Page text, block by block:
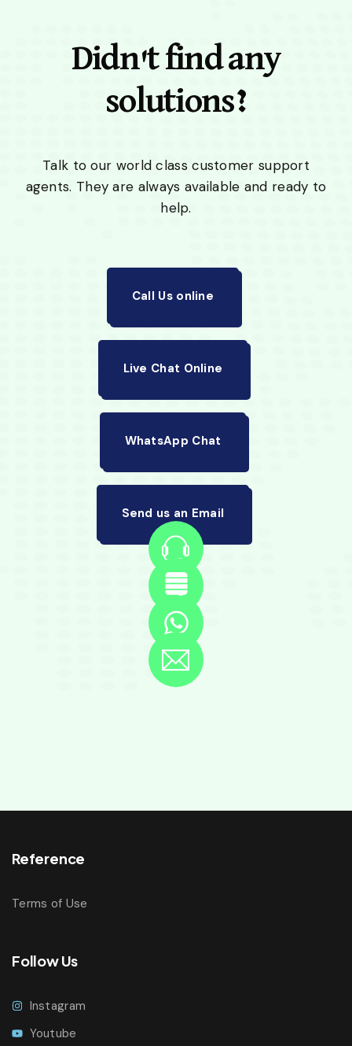
Didn't find any
solutions?
Talk to our world class customer support
agents. They are always available and ready to
help.
Call Us online
Live Chat Online
WhatsApp Chat
Send us an Email
Reference
Terms of Use
Follow Us
Instagram
Youtube